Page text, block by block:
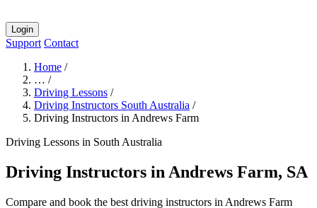
Login
Support Contact
Home /
… /
Driving Lessons /
Driving Instructors South Australia /
Driving Instructors in Andrews Farm
Driving Lessons in South Australia
Driving Instructors in Andrews Farm, SA
Compare and book the best driving instructors in Andrews Farm